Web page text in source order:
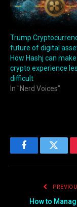
Trump
future of digital
How Hashj can
crypto experience
difficult
In "Nerd Voices"
Facebook
How to